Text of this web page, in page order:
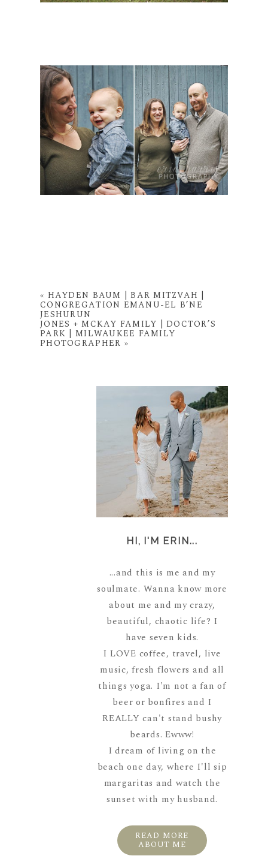
« HAYDEN BAUM | BAR MITZVAH |
CONGREGATION EMANU-EL B’NE
JESHURUN
JONES + MCKAY FAMILY | DOCTOR’S
PARK | MILWAUKEE FAMILY
PHOTOGRAPHER »
HI, I'M ERIN...
...and this is me and my
soulmate. Wanna know more
about me and my crazy,
beautiful, chaotic life? I
have seven kids.
I LOVE coffee, travel, live
music, fresh flowers and all
things yoga. I'm not a fan of
beer or bonfires and I
REALLY can't stand bushy
beards. Ewww!
I dream of living on the
beach one day, where I'll sip
margaritas and watch the
sunset with my husband.
READ MORE
ABOUT ME